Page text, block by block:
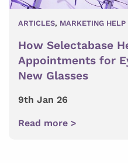
ARTICLES, MARKETING HELP
How Selectabase
Appointments for
New Glasses
9th Jan 26
Read more >